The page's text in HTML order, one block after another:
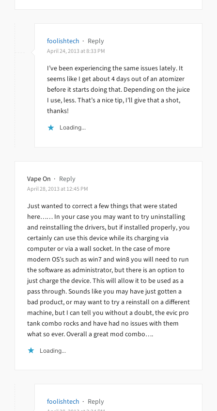
foolishtech · Reply
April 24, 2013 at 8:33 PM
I’ve been experiencing the same issues lately. It
seems like I get about 4 days out of an atomizer
before it starts doing that. Depending on the juice
I use, less. That’s a nice tip, I’ll give that a shot,
thanks!
Loading...
Vape On · Reply
April 28, 2013 at 12:45 PM
Just wanted to correct a few things that were stated
here…… In your case you may want to try uninstalling
and reinstalling the drivers, but if installed properly, you
certainly can use this device while its charging via
computer or via a wall socket. In the case of more
modern OS’s such as win7 and win8 you will need to run
the software as administrator, but there is an option to
just charge the device. This will allow it to be used as a
pass through. Sounds like you may have just gotten a
bad product, or may want to try a reinstall on a different
machine, but I can tell you without a doubt, the evic pro
tank combo rocks and have had no issues with them
what so ever. Overall a great mod combo….
Loading...
foolishtech · Reply